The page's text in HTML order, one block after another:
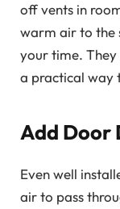
off vents in
warm air to the
your time. They
a practical way
Add Door
Even well
air to pass